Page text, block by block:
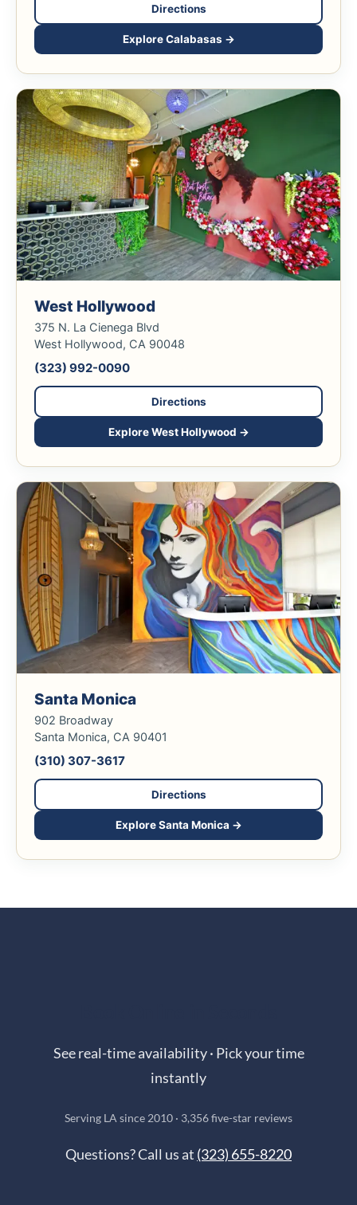
Directions
Explore Calabasas →
West Hollywood
375 N. La Cienega Blvd
West Hollywood, CA 90048
(323) 992-0090
Directions
Explore West Hollywood →
Santa Monica
902 Broadway
Santa Monica, CA 90401
(310) 307-3617
Directions
Explore Santa Monica →
See real-time availability · Pick your time
instantly
Serving LA since 2010 · 3,356 five-star reviews
Questions? Call us at (323) 655-8220